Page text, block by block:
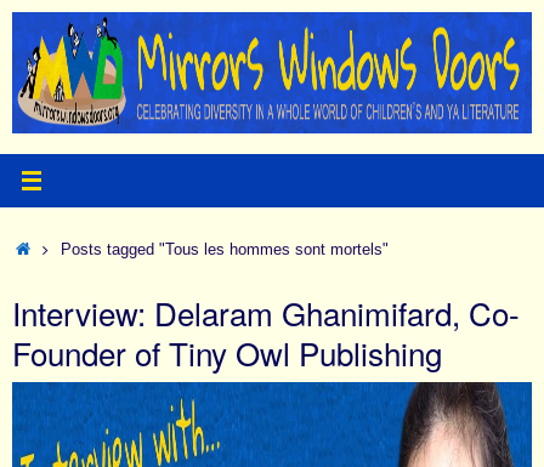
Skip
content
HomePosts tagged "Tous les hommes sont mortels"
Interview: Delaram Ghanimifard, Co-
Founder of Tiny Owl Publishing